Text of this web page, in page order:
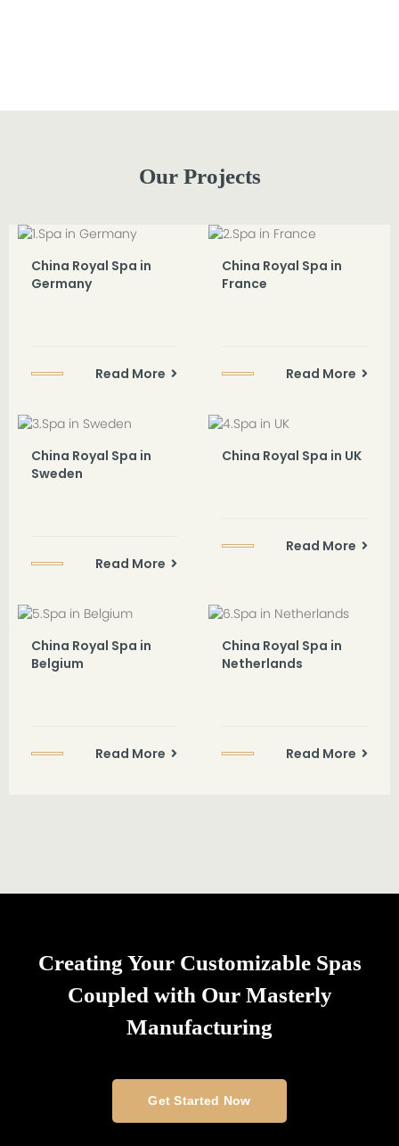
Our Projects
China Royal Spa in
Germany
Read More
China Royal Spa in
France
Read More
China Royal Spa in
Sweden
Read More
China Royal Spa in UK
Read More
China Royal Spa in
Belgium
Read More
China Royal Spa in
Netherlands
Read More
Creating Your Customizable Spas
Coupled with Our Masterly
Manufacturing
Get Started Now